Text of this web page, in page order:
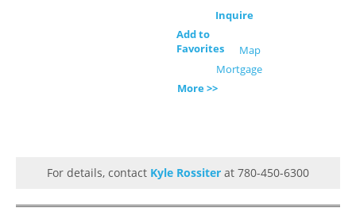
Inquire
Add to
Favorites
Map
Mortgage
More >>
For details, contact Kyle Rossiter at 780-450-6300